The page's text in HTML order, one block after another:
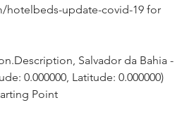
update-covid-19 for
Salvador da Bahia -
0.000000, Latitude: 0.000000)
Point